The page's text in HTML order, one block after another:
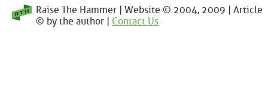
Raise The Hammer | Website © 2004, 2009 | Article
© by the author | Contact Us